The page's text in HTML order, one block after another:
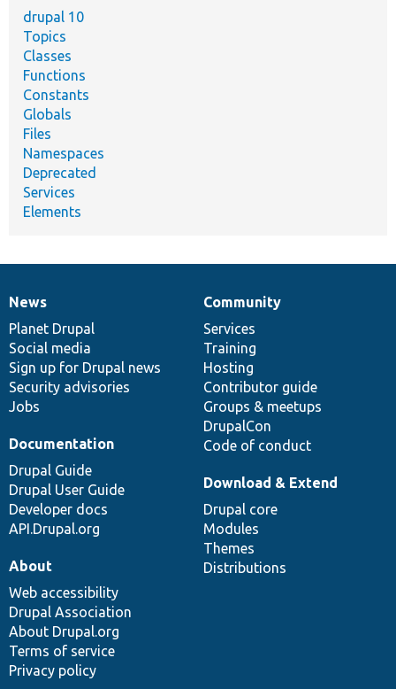
drupal 10
Topics
Classes
Functions
Constants
Globals
Files
Namespaces
Deprecated
Services
Elements
News
items
News
Planet Drupal
Social media
Sign up for Drupal news
Security advisories
Jobs
Our
community
Community
Services
Training
Hosting
Contributor guide
Groups & meetups
DrupalCon
Code of conduct
Documentation
Documentation
Drupal Guide
Drupal User Guide
Developer docs
API.Drupal.org
Drupal
code
base
Download & Extend
Drupal core
Modules
Themes
Distributions
Governance
of
community
About
Web accessibility
Drupal Association
About Drupal.org
Terms of service
Privacy policy